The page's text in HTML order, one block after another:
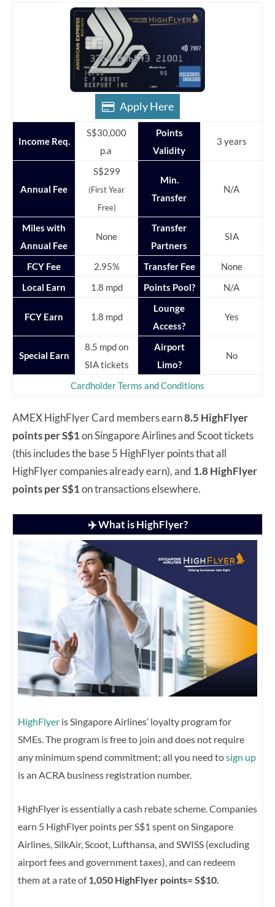
Apply Here
Income Req.
S$30,000
p.a
Points
Validity
3 years
Annual Fee
S$299
(First Year
Free)
Min.
Transfer
N/A
Miles with
Annual Fee
None
Transfer
Partners
SIA
FCY Fee 2.95% Transfer Fee
None
Local Earn
1.8 mpd Points Pool? N/A
FCY Earn 1.8 mpd
Lounge
Access?
Yes
Special Earn
8.5 mpd on
SIA tickets
Airport
Limo?
No
Cardholder Terms and Conditions
AMEX HighFlyer Card members earn8.5 HighFlyer
points per S$1on Singapore Airlines and Scoot tickets
(this includes the base 5 HighFlyer points that all
HighFlyer companies already earn), and 1.8 HighFlyer
points per S$1on transactions elsewhere.
✈️ What is HighFlyer?
HighFlyer is Singapore Airlines’ loyalty program for
SMEs. The program is free to join and does not require
any minimum spend commitment; all you need tosign up
is an ACRA business registration number.
HighFlyer is essentially a cash rebate scheme. Companies
earn 5 HighFlyer points per S$1 spent on Singapore
Airlines, SilkAir, Scoot, Lufthansa, and SWISS (excluding
airport fees and government taxes), and can redeem
them at a rate of1,050 HighFlyer points= S$10.